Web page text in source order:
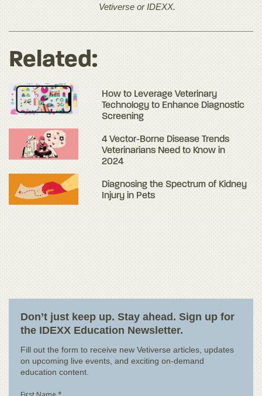
Vetiverse or IDEXX.
Related:
How to Leverage Veterinary
Technology to Enhance Diagnostic
Screening
4 Vector-Borne Disease Trends
Veterinarians Need to Know in
2024
Diagnosing the Spectrum of Kidney
Injury in Pets
Don’t just keep up. Stay ahead. Sign up for
the IDEXX Education Newsletter.